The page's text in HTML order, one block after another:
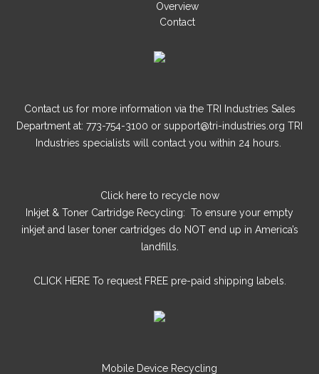
Overview
Contact
Contact us for more information via the TRI Industries Sales
Department at: 773-754-3100 or support@tri-industries.org TRI
Industries specialists will contact you within 24 hours.
Click hereto recycle now
Inkjet & Toner Cartridge Recycling: To ensure your empty
inkjet and laser toner cartridges do NOT end up in America’s
landfills.
CLICK HERETo request FREE pre-paid shipping labels.
Mobile Device Recycling